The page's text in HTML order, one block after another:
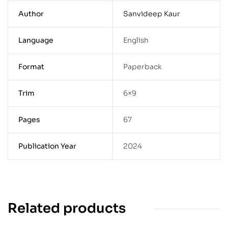
Author Sanvideep Kaur
Language English
Format Paperback
Trim 6×9
Pages 67
Publication Year 2024
Related products